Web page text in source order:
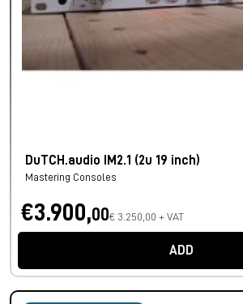
DuTCH.audio IM2.1 (2u 19 inch)
Mastering Consoles
€3.900,00€ 3.250,00 + VAT
ADD